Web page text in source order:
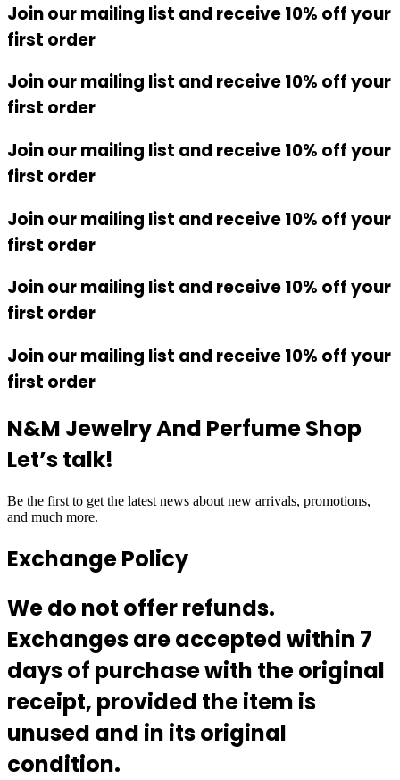
Join our mailing list and receive 10% off your
first order
Join our mailing list and receive 10% off your
first order
Join our mailing list and receive 10% off your
first order
Join our mailing list and receive 10% off your
first order
Join our mailing list and receive 10% off your
first order
Join our mailing list and receive 10% off your
first order
N&M Jewelry And Perfume Shop
Let’s talk!
Be the first to get the latest news about new arrivals, promotions,
and much more.
Exchange Policy
We do not offer refunds.
Exchanges are accepted within 7
days of purchase with the original
receipt, provided the item is
unused and in its original
condition.